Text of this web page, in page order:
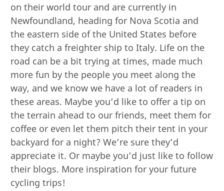
on their world tour and are currently in
Newfoundland, heading for Nova Scotia and
the eastern side of the United States before
they catch a freighter ship to Italy. Life on the
road can be a bit trying at times, made much
more fun by the people you meet along the
way, and we know we have a lot of readers in
these areas. Maybe you’d like to offer a tip on
the terrain ahead to our friends, meet them for
coffee or even let them pitch their tent in your
backyard for a night? We’re sure they’d
appreciate it. Or maybe you’d just like to follow
their blogs. More inspiration for your future
cycling trips!